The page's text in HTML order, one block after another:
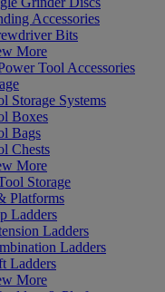
Accessories
Bits
More
Tool Accessories
Storage Systems
Boxes
Bags
Chests
More
Storage
Platforms
Ladders
Ladders
Ladders
Ladders
More